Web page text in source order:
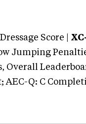
Dressage Score |
Jumping
Overall
AEC-Q: C